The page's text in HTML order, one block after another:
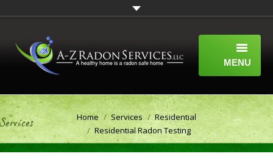
MENU
HOME
ABOUT
SERVICES
You are here:Home Services
Residential
Residential Radon Testing